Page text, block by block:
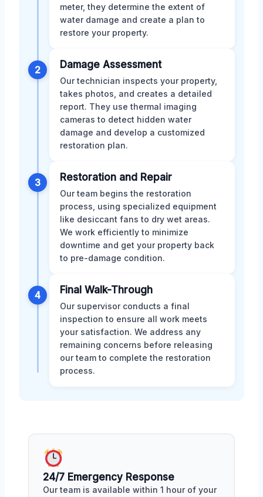
meter, they determine the extent of
water damage and create a plan to
restore your property.
2 Damage Assessment
Our technician inspects your property,
takes photos, and creates a detailed
report. They use thermal imaging
cameras to detect hidden water
damage and develop a customized
restoration plan.
3 Restoration and Repair
Our team begins the restoration
process, using specialized equipment
like desiccant fans to dry wet areas.
We work efficiently to minimize
downtime and get your property back
to pre-damage condition.
4 Final Walk-Through
Our supervisor conducts a final
inspection to ensure all work meets
your satisfaction. We address any
remaining concerns before releasing
our team to complete the restoration
process.
24/7 Emergency Response
Our team is available within 1 hour of your